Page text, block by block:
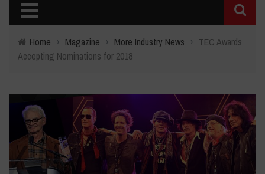
Home › Magazine › More Industry News › TEC Awards
Accepting Nominations for 2018